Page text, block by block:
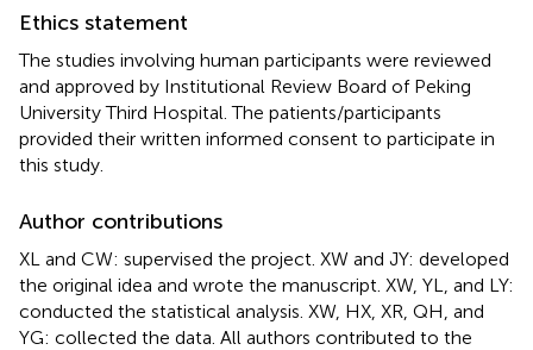
Ethics statement
The studies involving human participants were reviewed
and approved by Institutional Review Board of Peking
University Third Hospital. The patients/participants
provided their written informed consent to participate in
this study.
Author contributions
XL and CW: supervised the project. XW and JY: developed
the original idea and wrote the manuscript. XW, YL, and LY:
conducted the statistical analysis. XW, HX, XR, QH, and
YG: collected the data. All authors contributed to the